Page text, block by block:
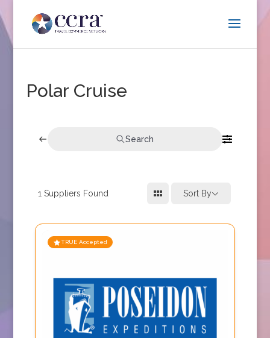
Polar Cruise
Search
1 Suppliers Found Sort By
TRUE Accepted